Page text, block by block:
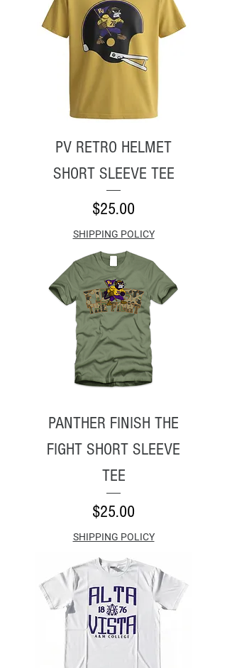
PV RETRO HELMET
SHORT SLEEVE TEE
Price
$25.00
SHIPPING POLICY
PANTHER FINISH THE
FIGHT SHORT SLEEVE
TEE
Price
$25.00
SHIPPING POLICY